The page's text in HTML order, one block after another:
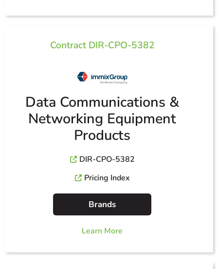
Contract DIR-CPO-5382
Data Communications &
Networking Equipment
Products
DIR-CPO-5382
Pricing Index
Brands
Learn More